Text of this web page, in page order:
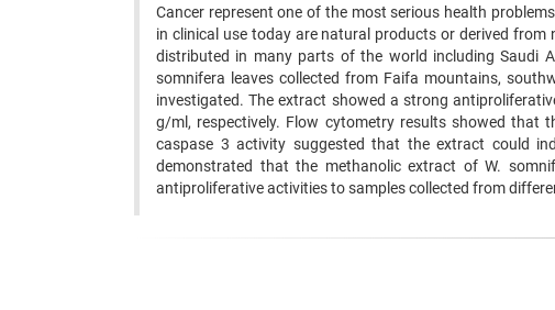
Cancer represent one of the most serious health
in clinical use today are natural products or derived
distributed in many parts of the world including Saudi
somnifera leaves collected from Faifa mountains,
investigated. The extract showed a strong
g/ml, respectively. Flow cytometry results showed that
caspase 3 activity suggested that the extract could
demonstrated that the methanolic extract of W.
antiproliferative activities to samples collected from